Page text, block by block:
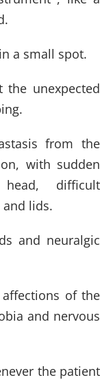
a small spot.
the unexpected
from the
with sudden
difficult
lids.
and neuralgic
of the
and nervous
the patient